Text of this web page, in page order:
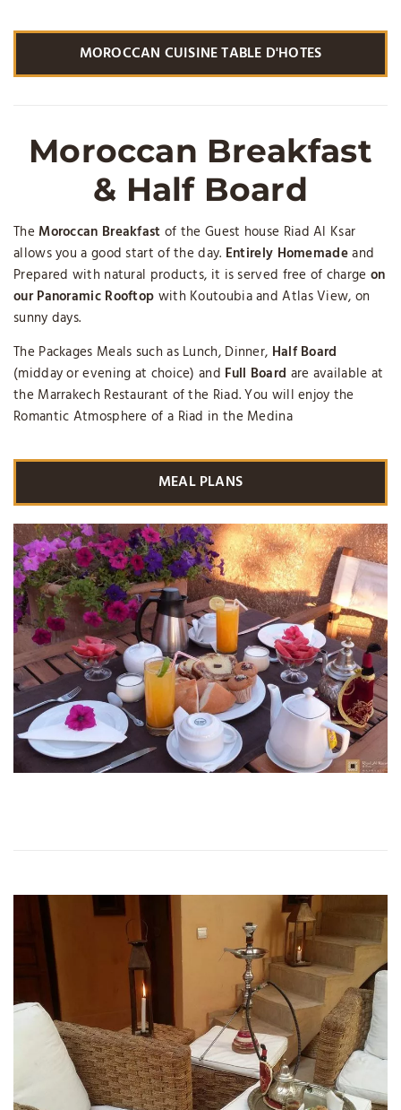
MOROCCAN CUISINE TABLE D'HOTES
Moroccan Breakfast
& Half Board
The Moroccan Breakfast of the Guest house Riad Al Ksar
allows you a good start of the day. Entirely Homemadeand
Prepared with natural products, it is served free of charge on
our Panoramic Rooftop with Koutoubia and Atlas View, on
sunny days.
The Packages Meals such as Lunch, Dinner, Half Board
(midday or evening at choice) and Full Board are available at
the Marrakech Restaurant of the Riad. You will enjoy the
Romantic Atmosphere of a Riad in the Medina
MEAL PLANS